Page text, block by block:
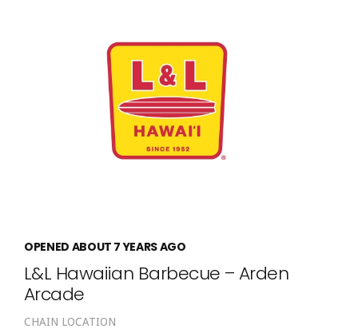
OPENED ABOUT 7 YEARS AGO
L&L Hawaiian Barbecue – Arden
Arcade
CHAIN LOCATION